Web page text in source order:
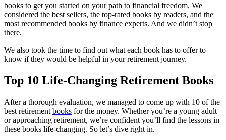
books to get you started on your path to financial freedom. We
considered the best sellers, the top-rated books by readers, and the
most recommended books by finance experts. And we didn’t stop
there.
We also took the time to find out what each book has to offer to
know if they would be helpful in your retirement journey.
Top 10 Life-Changing Retirement Books
After a thorough evaluation, we managed to come up with 10 of the
best retirement books for the money. Whether you’re a young adult
or approaching retirement, we’re confident you’ll find the lessons in
these books life-changing. So let’s dive right in.